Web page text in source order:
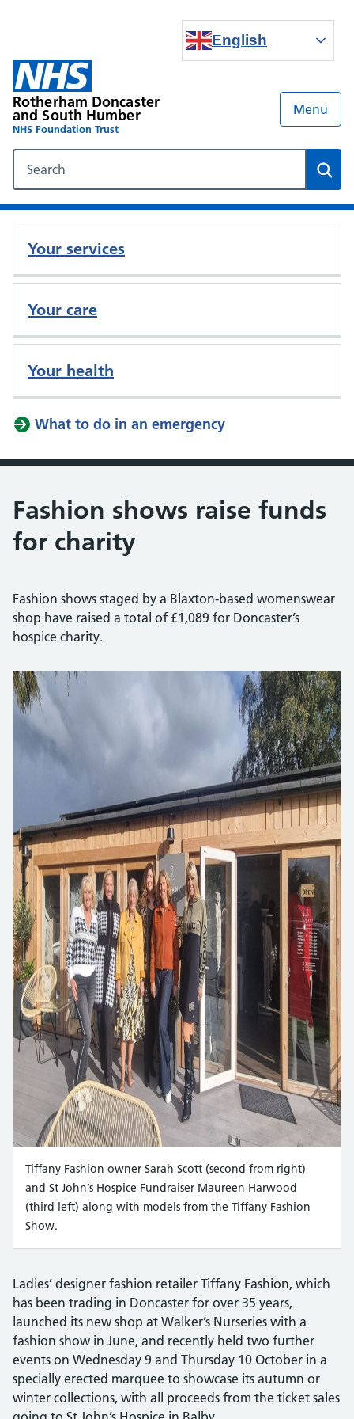
English
Rotherham Doncaster
and South Humber
NHS Foundation Trust
Menu
Your services
Your care
Your health
What to do in an emergency
Fashion shows raise funds
for charity
Fashion shows staged by a Blaxton-based womenswear
shop have raised a total of £1,089 for Doncaster’s
hospice charity.
Tiffany Fashion owner Sarah Scott (second from right)
and St John’s Hospice Fundraiser Maureen Harwood
(third left) along with models from the Tiffany Fashion
Show.
Ladies’ designer fashion retailer Tiffany Fashion, which
has been trading in Doncaster for over 35 years,
launched its new shop at Walker’s Nurseries with a
fashion show in June, and recently held two further
events on Wednesday 9 and Thursday 10 October in a
specially erected marquee to showcase its autumn or
winter collections, with all proceeds from the ticket sales